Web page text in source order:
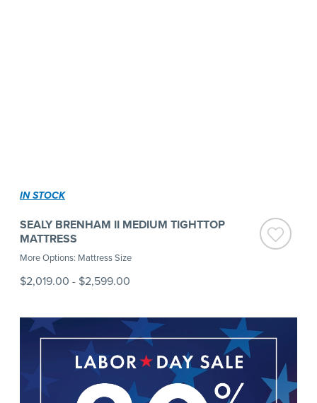
IN STOCK
SEALY BRENHAM II MEDIUM TIGHTTOP
MATTRESS
More Options: Mattress Size
$2,019.00 - $2,599.00